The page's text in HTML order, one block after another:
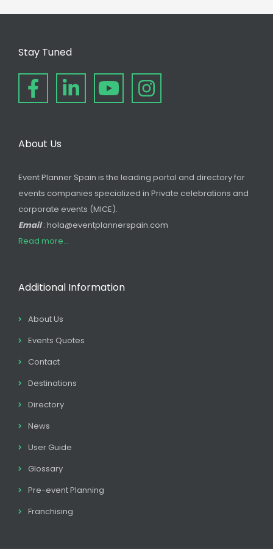
Stay Tuned
About Us
Event Planner Spain is the leading portal and directory for
events companies specialized in Private celebrations and
corporate events (MICE).
Email: hola@eventplannerspain.com
Read more...
Additional Information
About Us
Events Quotes
Contact
Destinations
Directory
News
User Guide
Glossary
Pre-event Planning
Franchising